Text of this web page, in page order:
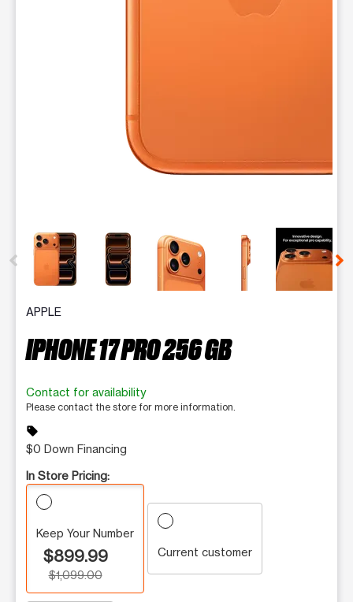
This carousel contains a column of small thumbnails.
APPLE
IPHONE 17 PRO 256 GB
Contact for availability
Please contact the store for more information.
sell
$0 Down Financing
In Store Pricing:
Keep Your Number
$899.99
$1,099.00
Current customer